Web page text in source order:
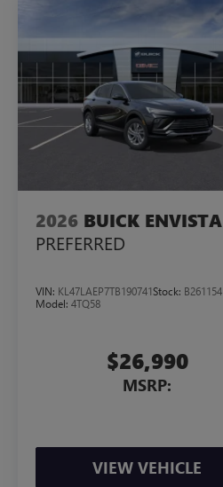
2026 BUICK ENVISTA
PREFERRED
VIN: KL47LAEP7TB190741Stock: B261154
Model: 4TQ58
$26,990
MSRP:
VIEW VEHICLE